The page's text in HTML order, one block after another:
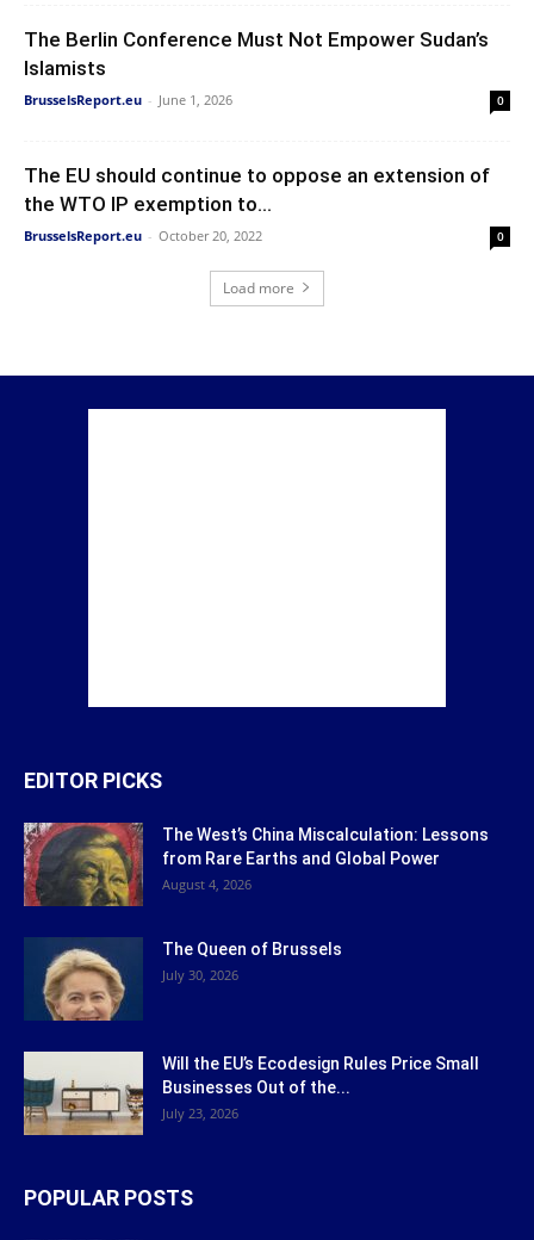
The Berlin Conference Must Not Empower Sudan’s
Islamists
BrusselsReport.eu - June 1, 2026 0
The EU should continue to oppose an extension of
the WTO IP exemption to...
BrusselsReport.eu - October 20, 2022 0
Load more
EDITOR PICKS
The West’s China Miscalculation: Lessons
from Rare Earths and Global Power
August 4, 2026
The Queen of Brussels
July 30, 2026
Will the EU’s Ecodesign Rules Price Small
Businesses Out of the...
July 23, 2026
POPULAR POSTS